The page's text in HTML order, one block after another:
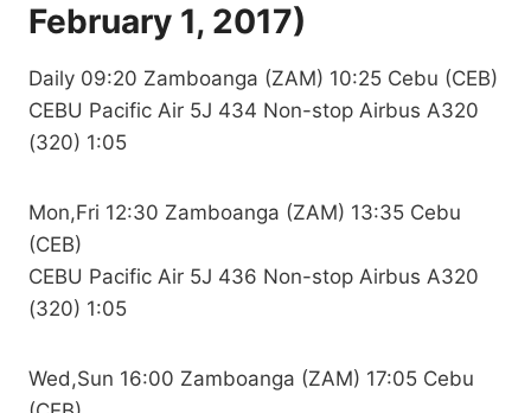
February 1, 2017)
Daily 09:20 Zamboanga (ZAM) 10:25 Cebu (CEB)
CEBU Pacific Air 5J 434 Non-stop Airbus A320
(320) 1:05
Mon,Fri 12:30 Zamboanga (ZAM) 13:35 Cebu
(CEB)
CEBU Pacific Air 5J 436 Non-stop Airbus A320
(320) 1:05
Wed,Sun 16:00 Zamboanga (ZAM) 17:05 Cebu